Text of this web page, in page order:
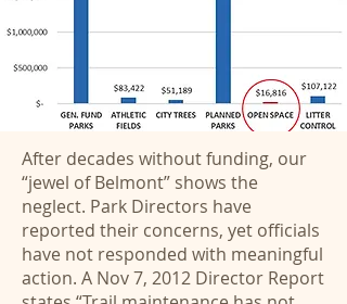
After decades without funding, our
“jewel of Belmont” shows the
neglect. Park Directors have
reported their concerns, yet officials
have not responded with meaningful
action. A Nov 7, 2012 Director Report